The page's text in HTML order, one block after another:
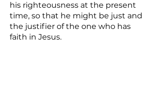
his righteousness at the present
time, so that he might be just and
the justifier of the one who has
faith in Jesus.